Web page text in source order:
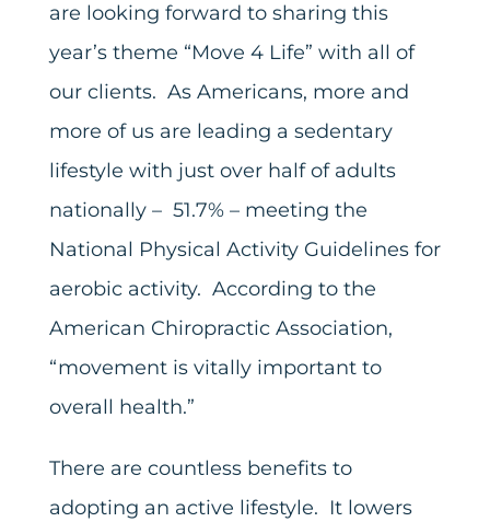
are looking forward to sharing this
year’s theme “Move 4 Life” with all of
our clients. As Americans, more and
more of us are leading a sedentary
lifestyle with just over half of adults
nationally – 51.7% – meeting the
National Physical Activity Guidelines for
aerobic activity. According to the
American Chiropractic Association,
“movement is vitally important to
overall health.”
There are countless benefits to
adopting an active lifestyle. It lowers